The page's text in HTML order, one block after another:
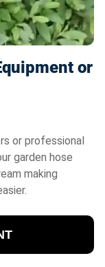
or
or professional
garden hose
making